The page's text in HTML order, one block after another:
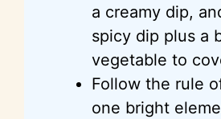
a creamy dip,
spicy dip plus a
vegetable to
Follow the rule
one bright